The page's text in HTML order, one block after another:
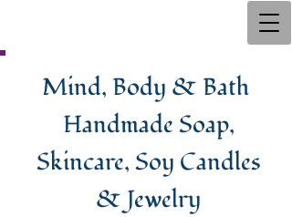
Mind, Body & Bath
Handmade Soa​p,
Skincare, Soy Candles
& Jewelry